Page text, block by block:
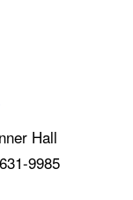
Hall
9985